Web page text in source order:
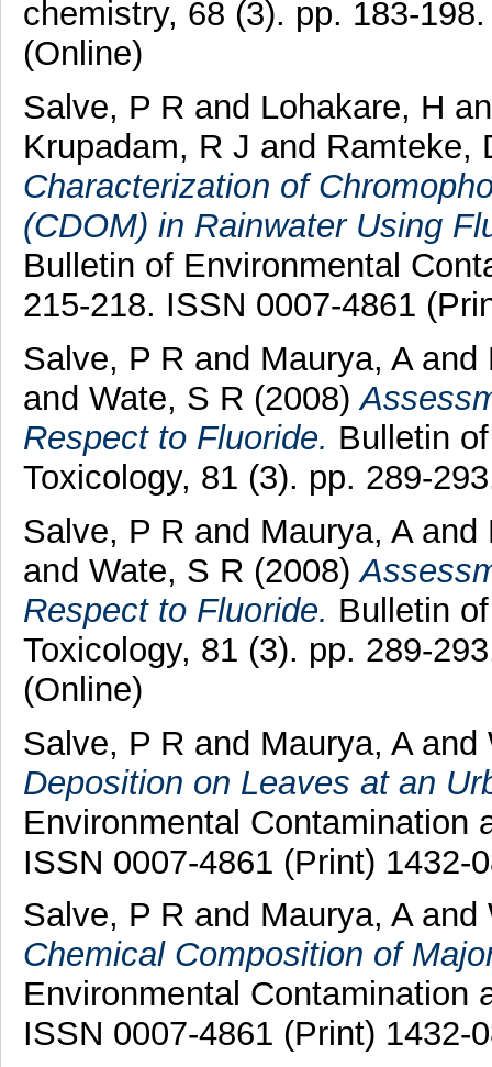
chemistry, 68 (3). pp. 183-
(Online)
Salve, P R and Lohakare, H
Krupadam, R J and Ramteke,
Characterization of
(CDOM) in Rainwater Using
Bulletin of Environmental
215-218. ISSN 0007-4861
Salve, P R and Maurya, Aand
and Wate, S R (2008)
Respect to Fluoride. Bulletin
Toxicology, 81 (3). pp. 289-
Salve, P R and Maurya, Aand
and Wate, S R (2008)
Respect to Fluoride. Bulletin
Toxicology, 81 (3). pp. 289-
(Online)
Salve, P R and Maurya, Aand
Deposition on Leaves at an
Environmental Contamination
ISSN 0007-4861 (Print) 1432-
Salve, P R and Maurya, Aand
Chemical Composition of
Environmental Contamination
ISSN 0007-4861 (Print) 1432-